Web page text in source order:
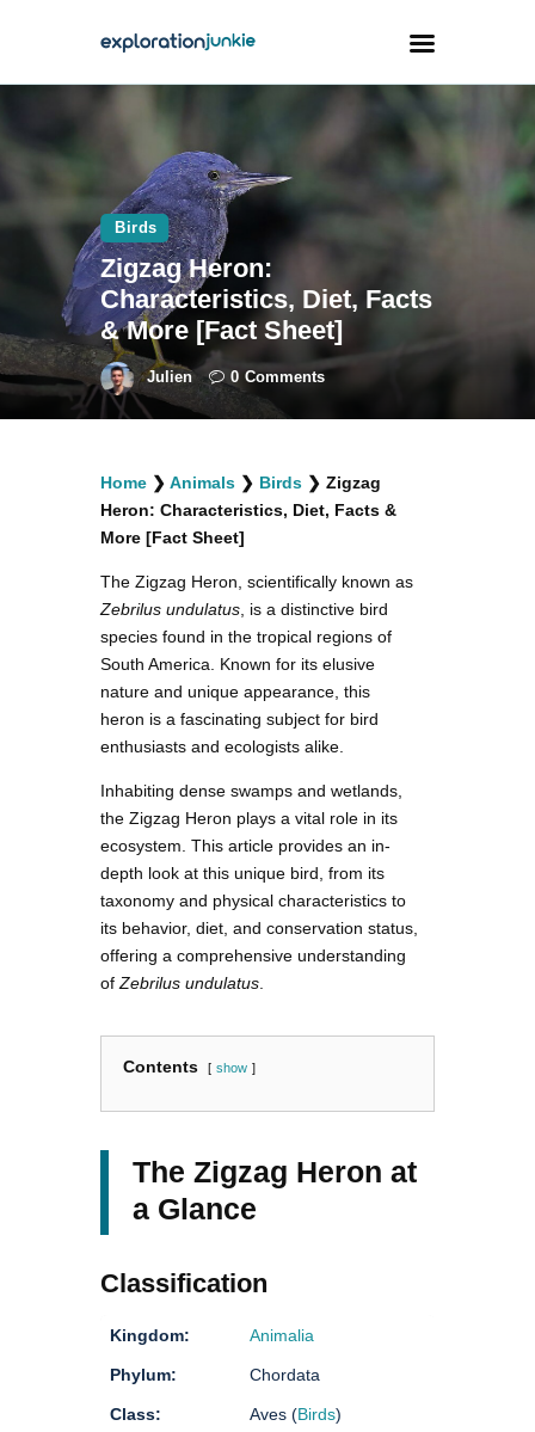
Animals
Outdoors
Photography
Travel Blogging
facebook
twitterinstagramm
youtube-
1
pinterest-
circled
Birds
Zigzag Heron:
Characteristics, Diet, Facts
& More [Fact Sheet]
Julien 0 Comments
Home ❯ Animals ❯ Birds ❯ Zigzag
Heron: Characteristics, Diet, Facts &
More [Fact Sheet]
The Zigzag Heron, scientifically known as
Zebrilus undulatus , is a distinctive bird
species found in the tropical regions of
South America. Known for its elusive
nature and unique appearance, this
heron is a fascinating subject for bird
enthusiasts and ecologists alike.
Inhabiting dense swamps and wetlands,
the Zigzag Heron plays a vital role in its
ecosystem. This article provides an in-
depth look at this unique bird, from its
taxonomy and physical characteristics to
its behavior, diet, and conservation status,
offering a comprehensive understanding
of Zebrilus undulatus
Contents show
The Zigzag Heron at
a Glance
Classification
Kingdom: Animalia
Phylum: Chordata
Class: Aves (Birds)